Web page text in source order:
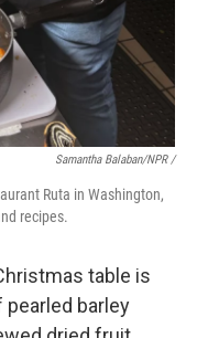
Samantha Balaban/NPR /
Ruta in Washington,
recipes.
table is
pearled barley